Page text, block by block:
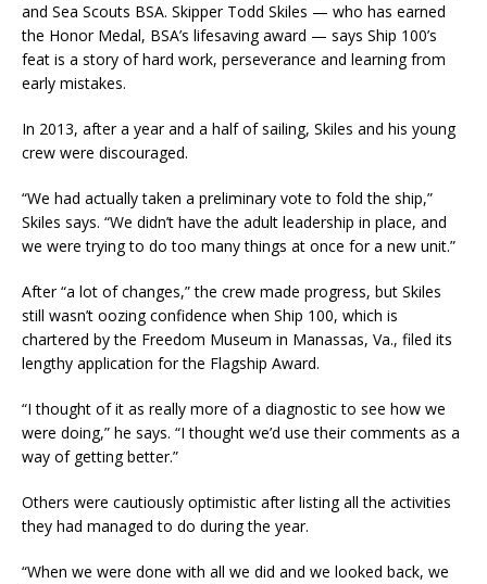
and Sea Scouts BSA. Skipper Todd Skiles — who has earned
the Honor Medal, BSA’s lifesaving award — says Ship 100’s
feat is a story of hard work, perseverance and learning from
early mistakes.
In 2013, after a year and a half of sailing, Skiles and his young
crew were discouraged.
“We had actually taken a preliminary vote to fold the ship,”
Skiles says. “We didn’t have the adult leadership in place, and
we were trying to do too many things at once for a new unit.”
After “a lot of changes,” the crew made progress, but Skiles
still wasn’t oozing confidence when Ship 100, which is
chartered by the Freedom Museum in Manassas, Va., filed its
lengthy application for the Flagship Award.
“I thought of it as really more of a diagnostic to see how we
were doing,” he says. “I thought we’d use their comments as a
way of getting better.”
Others were cautiously optimistic after listing all the activities
they had managed to do during the year.
“When we were done with all we did and we looked back, we